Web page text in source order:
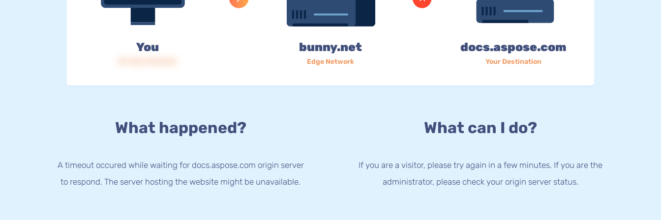
You bunny.net
Edge Network
docs.aspose.com
Your Destination
What happened?
A timeout occured while waiting for docs.aspose.com origin server
to respond. The server hosting the website might be unavailable.
What can I do?
If you are a visitor, please try again in a few minutes. If you are the
administrator, please check your origin server status.